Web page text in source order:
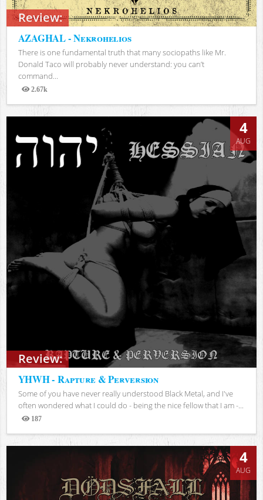
Review:
AZAGHAL - Nekrohelios
There is one fundamental truth that many sociopaths like Mr.
Donald Taco will probably never understand: you can’t
command...
2.67k
Views
Review:
4
AUG
YHWH - Rapture & Perversion
Some of you have never really understood Black Metal, and I've
often wondered what I could do - being the nice fellow that I am -...
187
Views
4
AUG